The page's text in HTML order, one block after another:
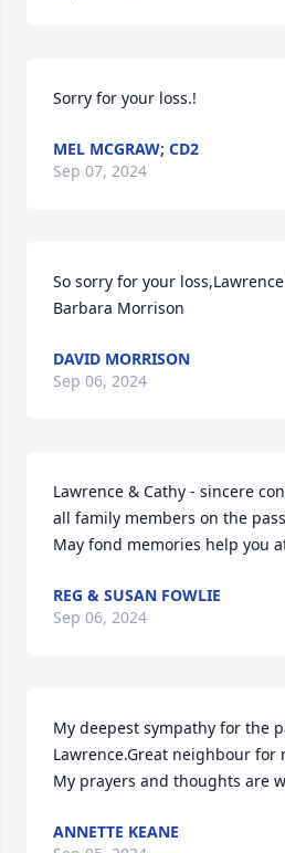
Sorry for your loss.!
MEL MCGRAW; CD2
Sep 07, 2024
So sorry for your
Barbara Morrison
DAVID MORRISON
Sep 06, 2024
Lawrence & Cathy - sincere
all family members on the
May fond memories help you
REG & SUSAN FOWLIE
Sep 06, 2024
My deepest sympathy for the
Lawrence.Great neighbour for
My prayers and thoughts are
ANNETTE KEANE